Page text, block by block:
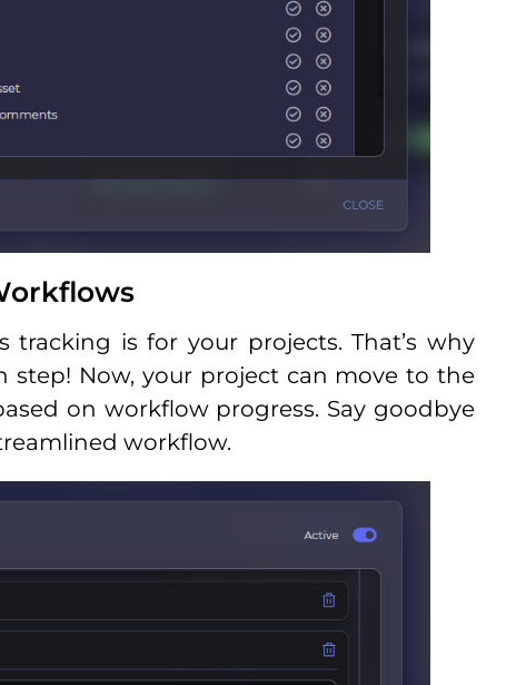
is for your projects. That’s why
step! Now, your project can move to the
on workflow progress. Say goodbye
workflow.